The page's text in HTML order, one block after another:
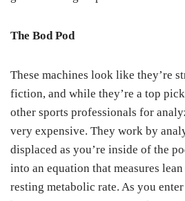
The Bod Pod
These machines look like they’re
fiction, and while they’re a top
other sports professionals for
very expensive. They work by
displaced as you’re inside of the
into an equation that measures
resting metabolic rate. As you